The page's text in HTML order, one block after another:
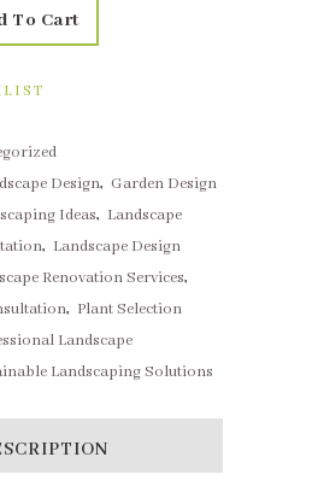
To Cart
Design, Garden Design
Ideas, Landscape
, Landscape Design
Renovation Services,
, Plant Selection
Landscape
Landscaping Solutions